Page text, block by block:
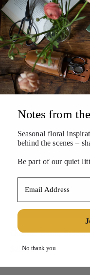
Olive You Bundle
$100.00
Outside Balm,
$25.00
Notes from
Seasonal floral
behind the scenes –
Be part of our quiet
No thank you